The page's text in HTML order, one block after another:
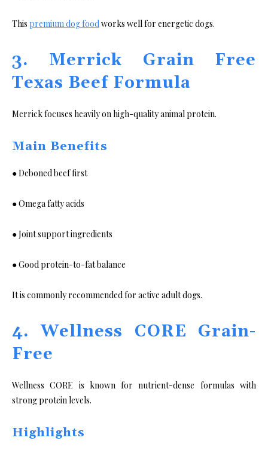
This premium dog foodworks well for energetic dogs.
3. Merrick Grain Free
Texas Beef Formula
Merrick focuses heavily on high-quality animal protein.
Main Benefits
● Deboned beef first
● Omega fatty acids
● Joint support ingredients
● Good protein-to-fat balance
It is commonly recommended for active adult dogs.
4. Wellness CORE Grain-
Free
Wellness CORE is known for nutrient-dense formulas with
strong protein levels.
Highlights